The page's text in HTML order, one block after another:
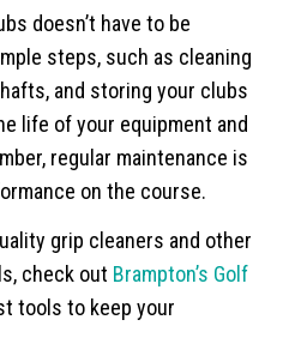
doesn’t have to be
steps, such as cleaning
and storing your clubs
life of your equipment and
regular maintenance is
on the course.
grip cleaners and other
check out Brampton’s Golf
tools to keep your